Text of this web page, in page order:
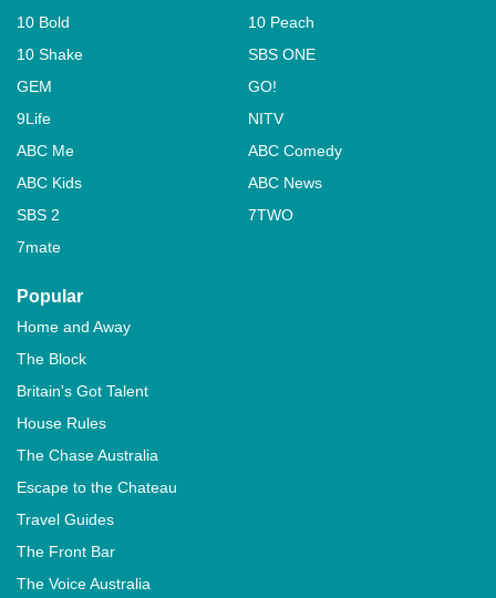
10 Bold
10 Peach
10 Shake
SBS ONE
GEM
GO!
9Life
NITV
ABC Me
ABC Comedy
ABC Kids
ABC News
SBS 2
7TWO
7mate
Popular
Home and Away
The Block
Britain's Got Talent
House Rules
The Chase Australia
Escape to the Chateau
Travel Guides
The Front Bar
The Voice Australia